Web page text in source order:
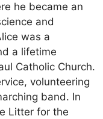
he became an
and
was a
a lifetime
Catholic Church.
volunteering
band. In
Litter for the